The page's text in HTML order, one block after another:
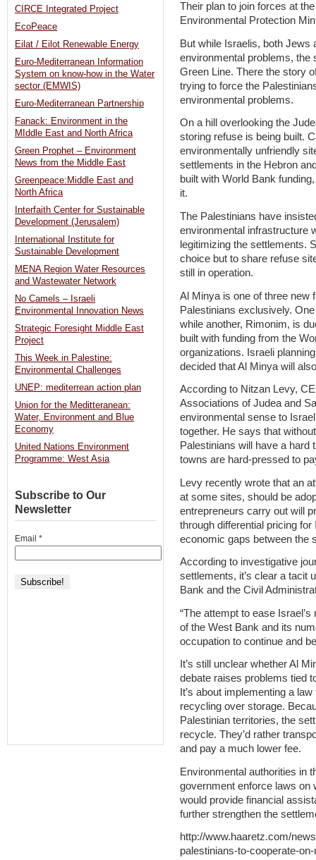
Their plan to join forces at
Environmental Protection
But while Israelis, both Jews
environmental problems, the
Green Line. There the story
trying to force the
environmental problems.
On a hill overlooking the
storing refuse is being built.
environmentally unfriendly
settlements in the Hebron
built with World Bank
it.
The Palestinians have
environmental infrastructure
legitimizing the settlements.
choice but to share refuse
still in operation.
Al Minya is one of three new
Palestinians exclusively.
while another, Rimonim, is
built with funding from the
organizations. Israeli
decided that Al Minya will
According to Nitzan Levy,
Associations of Judea and
environmental sense to
together. He says that
Palestinians will have a hard
towns are hard-pressed to
Levy recently wrote that an
at some sites, should be
entrepreneurs carry out will
through differential pricing
economic gaps between the
According to investigative
settlements, it’s clear a tacit
Bank and the Civil
“The attempt to ease
of the West Bank and its
occupation to continue and
It’s still unclear whether Al
debate raises problems tied
It’s about implementing a
recycling over storage.
Palestinian territories, the
recycle. They’d rather
and pay a much lower fee.
Environmental authorities in
government enforce laws on
would provide financial
further strengthen the
http://www.haaretz.com/
palestinians-to-cooperate-
CIRCE Integrated Project
EcoPeace
Eilat / Eilot Renewable Energy
Euro-Mediterranean Information
System on know-how in the Water
sector (EMWIS)
Euro-Mediterranean Partnership
Fanack: Environment in the
MIddle East and North Africa
Green Prophet – Environment
News from the Middle East
Greenpeace:Middle East and
North Africa
Interfaith Center for Sustainable
Development (Jerusalem)
International Institute for
Sustainable Development
MENA Region Water Resources
and Wastewater Network
No Camels – Israeli
Environmental Innovation News
Strategic Foresight Middle East
Project
This Week in Palestine:
Environmental Challenges
UNEP: mediterrean action plan
Union for the Meditteranean:
Water, Environment and Blue
Economy
United Nations Environment
Programme: West Asia
Subscribe to Our
Newsletter
Email *